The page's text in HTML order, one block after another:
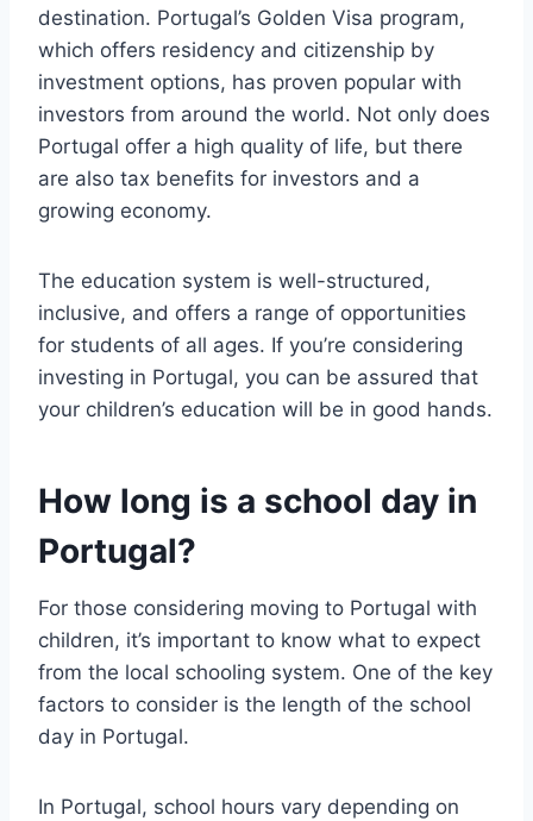
destination. Portugal’s Golden Visa program,
which offers residency and citizenship by
investment options, has proven popular with
investors from around the world. Not only does
Portugal offer a high quality of life, but there
are also tax benefits for investors and a
growing economy.
The education system is well-structured,
inclusive, and offers a range of opportunities
for students of all ages. If you’re considering
investing in Portugal, you can be assured that
your children’s education will be in good hands.
How long is a school day in
Portugal?
For those considering moving to Portugal with
children, it’s important to know what to expect
from the local schooling system. One of the key
factors to consider is the length of the school
day in Portugal.
In Portugal, school hours vary depending on